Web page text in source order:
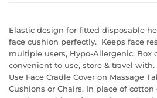
Elastic design for fitted disposable
face cushion perfectly. Keeps face
multiple users, Hypo-Allergenic. Box
convenient to use, store & travel
Use Face Cradle Cover on Massage
Cushions or Chairs. In place of